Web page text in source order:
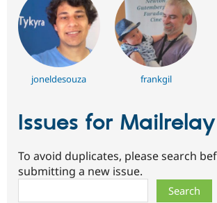
joneldesouza frankgil
Issues for Mailrelay
To avoid duplicates, please search
submitting a new issue.